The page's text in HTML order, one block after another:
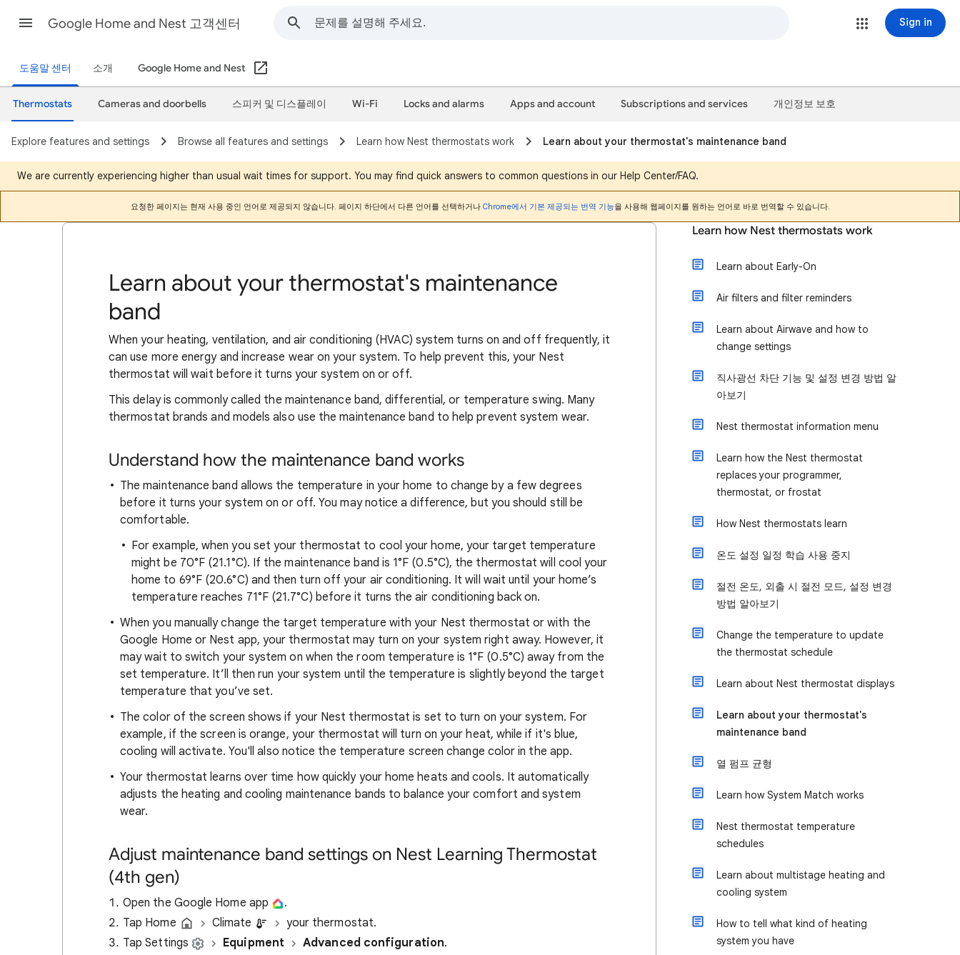
Google Home and Nest 고객센터 Sign in
도움말 센터 소개 Google Home and Nest
Thermostats Cameras and doorbells 스피커 및 디스플레이 Wi-Fi Locks and alarms Apps and account Subscriptions and services 개인정보 보호
Explore features and settings Browse all features and settings Learn how Nest thermostats work Learn about your thermostat's maintenance band
We are currently experiencing higher than usual wait times for support. You may find quick answers to common questions in our Help Center/FAQ.
요청한 페이지는 현재 사용 중인 언어로 제공되지 않습니다. 페이지 하단에서 다른 언어를 선택하거나 Chrome에서 기본 제공되는 번역 기능을 사용해 웹페이지를 원하는 언어로 바로 번역할 수 있습니다.
Learn about your thermostat's maintenance
band
When your heating, ventilation, and air conditioning (HVAC) system turns on and off frequently, it
can use more energy and increase wear on your system. To help prevent this, your Nest
thermostat will wait before it turns your system on or off.
This delay is commonly called the maintenance band, differential, or temperature swing. Many
thermostat brands and models also use the maintenance band to help prevent system wear.
Understand how the maintenance band works
The maintenance band allows the temperature in your home to change by a few degrees
before it turns your system on or off. You may notice a difference, but you should still be
comfortable.
For example, when you set your thermostat to cool your home, your target temperature
might be 70°F (21.1°C). If the maintenance band is 1°F (0.5°C), the thermostat will cool your
home to 69°F (20.6°C) and then turn off your air conditioning. It will wait until your home’s
temperature reaches 71°F (21.7°C) before it turns the air conditioning back on.
When you manually change the target temperature with your Nest thermostat or with the
Google Home or Nest app, your thermostat may turn on your system right away. However, it
may wait to switch your system on when the room temperature is 1°F (0.5°C) away from the
set temperature. It’ll then run your system until the temperature is slightly beyond the target
temperature that you’ve set.
The color of the screen shows if your Nest thermostat is set to turn on your system. For
example, if the screen is orange, your thermostat will turn on your heat, while if it's blue,
cooling will activate. You'll also notice the temperature screen change color in the app.
Your thermostat learns over time how quickly your home heats and cools. It automatically
adjusts the heating and cooling maintenance bands to balance your comfort and system
wear.
Adjust maintenance band settings on Nest Learning Thermostat
(4th gen)
Open the Google Home app
.
Tap Home
Climate
your thermostat.
Tap Settings
Equipment Advanced configuration.
Learn how Nest thermostats work
Learn about Early-On
Air filters and filter reminders
Learn about Airwave and how to
change settings
직사광선 차단 기능 및 설정 변경 방법 알
아보기
Nest thermostat information menu
Learn how the Nest thermostat
replaces your programmer,
thermostat, or frostat
How Nest thermostats learn
온도 설정 일정 학습 사용 중지
절전 온도, 외출 시 절전 모드, 설정 변경
방법 알아보기
Change the temperature to update
the thermostat schedule
Learn about Nest thermostat displays
Learn about your thermostat's
maintenance band
열 펌프 균형
Learn how System Match works
Nest thermostat temperature
schedules
Learn about multistage heating and
cooling system
How to tell what kind of heating
system you have